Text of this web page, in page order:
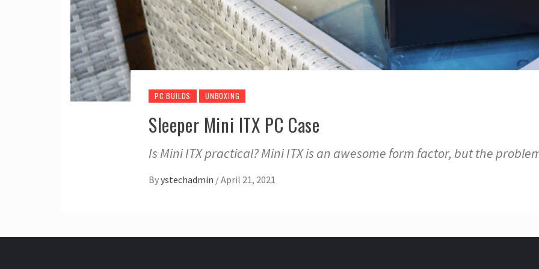
PC BUILDS UNBOXING
Sleeper Mini ITX PC Case
Is Mini ITX practical? Mini ITX is an awesome form factor, but the
Byystechadmin /April 21, 2021